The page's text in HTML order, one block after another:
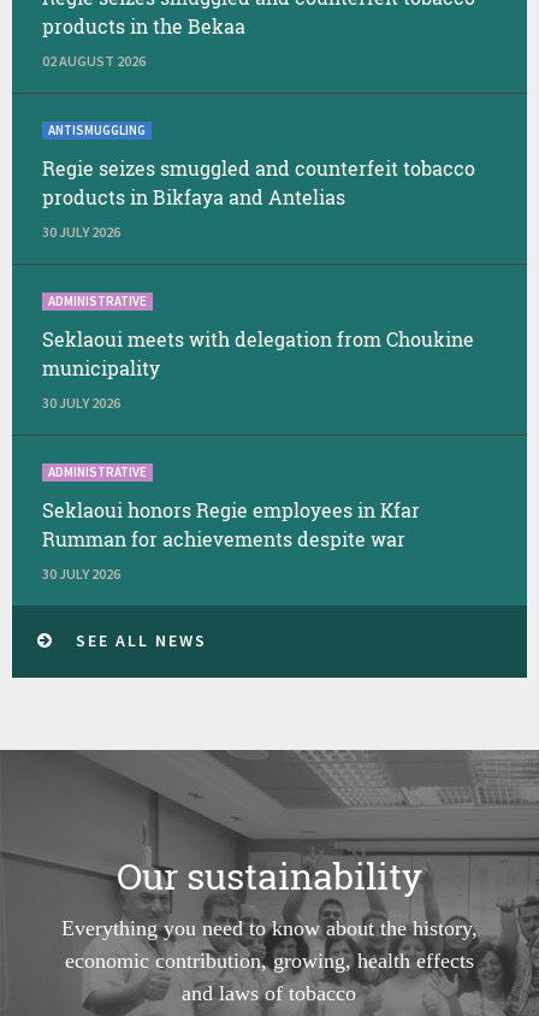
products in the Bekaa
02 AUGUST 2026
ANTISMUGGLING
Regie seizes smuggled and counterfeit tobacco
products in Bikfaya and Antelias
30 JULY 2026
ADMINISTRATIVE
Seklaoui meets with delegation from Choukine
municipality
30 JULY 2026
ADMINISTRATIVE
Seklaoui honors Regie employees in Kfar
Rumman for achievements despite war
30 JULY 2026
SEE ALL NEWS
Our sustainability
Everything you need to know about the history,
economic contribution, growing, health effects
and laws of tobacco